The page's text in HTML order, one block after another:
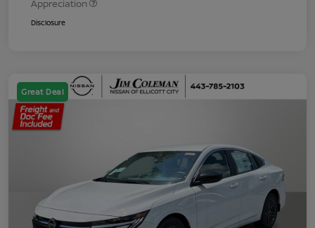
Appreciation
Disclosure
Great Deal